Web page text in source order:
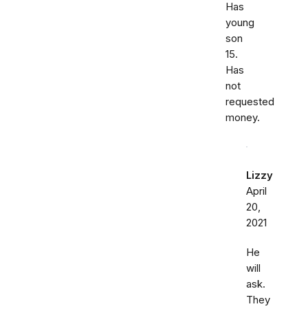
Has
young
son
15.
Has
not
requested
money.
Lizzy
April
20,
2021
He
will
ask.
They